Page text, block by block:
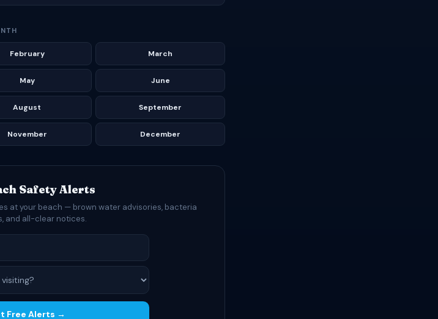
February March
May June
August September
November December
Safety Alerts
at your beach — brown water advisories, bacteria
and all-clear notices.
Free Alerts →